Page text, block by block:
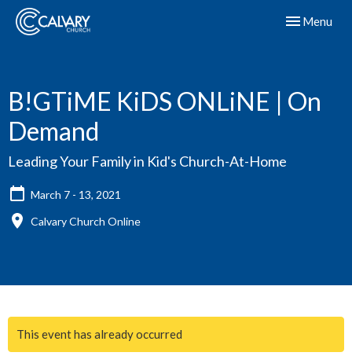
Toggle
Menu
B!GTiME KiDS ONLiNE | On
Demand
Leading Your Family in Kid's Church-At-Home
March 7 - 13, 2021
Calvary Church Online
This event has already occurred